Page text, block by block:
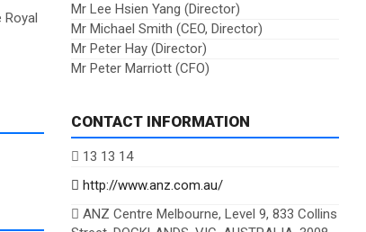
Royal
Mr Lee Hsien Yang (Director)
Mr Michael Smith (CEO, Director)
Mr Peter Hay (Director)
Mr Peter Marriott (CFO)
CONTACT INFORMATION
13 13 14
http://www.anz.com.au/
ANZ Centre Melbourne, Level 9, 833 Collins